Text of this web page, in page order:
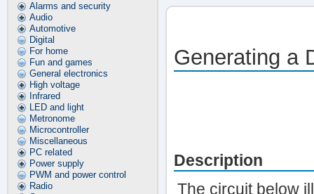
Alarms and security
Audio
Automotive
Digital
For home
Fun and games
General electronics
High voltage
Infrared
LED and light
Metronome
Microcontroller
Miscellaneous
PC related
Power supply
PWM and power control
Radio
Generating a
Description
The circuit below